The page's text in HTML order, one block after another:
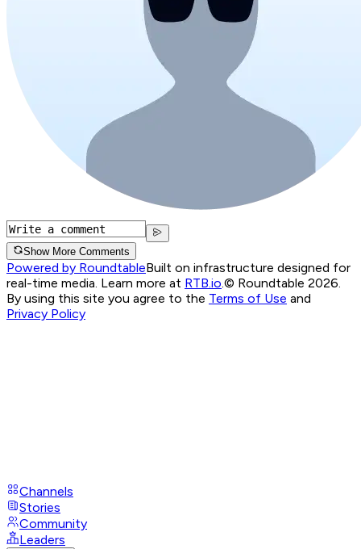
Show More Comments
Powered by RoundtableBuilt on infrastructure designed for
real-time media. Learn more at RTB.io.© Roundtable 2026.
By using this site you agree to the Terms of Use and
Privacy Policy
Channels
Stories
Community
Leaders